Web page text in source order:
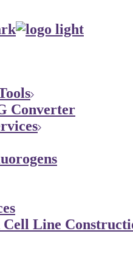
Converter
Line